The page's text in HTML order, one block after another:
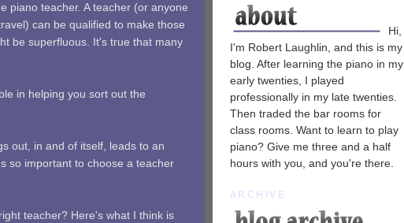
piano teacher. A teacher (or anyone
can be qualified to make those
be superfluous. It's true that many
in helping you sort out the
out, in and of itself, leads to an
so important to choose a teacher
teacher? Here's what I think is
Hi,
I'm Robert Laughlin, and this is my
blog. After learning the piano in my
early twenties, I played
professionally in my late twenties.
Then traded the bar rooms for
class rooms. Want to learn to play
piano? Give me three and a half
hours with you, and you're there.
ARCHIVE